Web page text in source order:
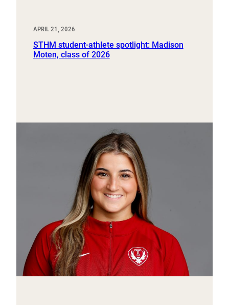
APRIL 21, 2026
STHM student-athlete spotlight: Madison
Moten, class of 2026